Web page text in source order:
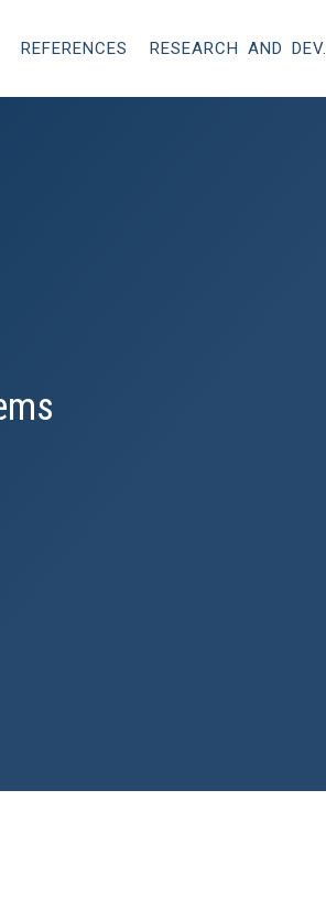
REFERENCES RESEARCH AND DEV.